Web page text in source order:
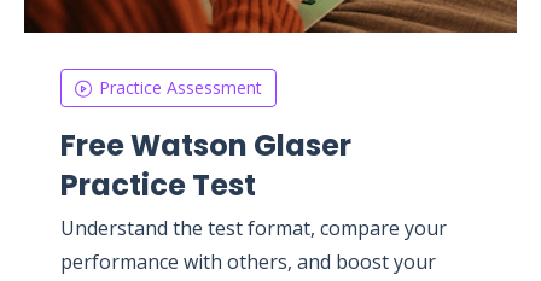
Practice Assessment
Free Watson Glaser
Practice Test
Understand the test format, compare your
performance with others, and boost your